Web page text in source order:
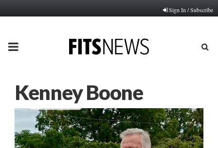
Sign In / Subscribe
PRIMARY
Kenney Boone